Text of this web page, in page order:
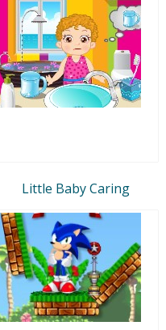
Little Baby Caring